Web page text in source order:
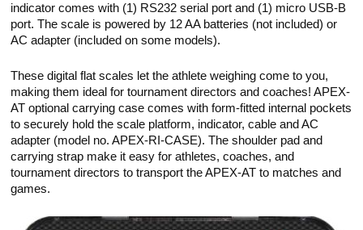
indicator comes with (1) RS232 serial port and (1) micro USB-B
port. The scale is powered by 12 AA batteries (not included) or
AC adapter (included on some models).
These digital flat scales let the athlete weighing come to you,
making them ideal for tournament directors and coaches! APEX-
AT optional carrying case comes with form-fitted internal pockets
to securely hold the scale platform, indicator, cable and AC
adapter (model no. APEX-RI-CASE). The shoulder pad and
carrying strap make it easy for athletes, coaches, and
tournament directors to transport the APEX-AT to matches and
games.